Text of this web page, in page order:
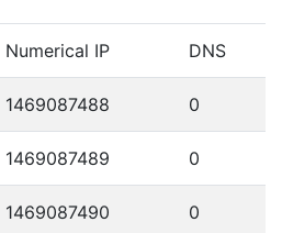
Numerical IP DNS
1469087488 0
1469087489 0
1469087490 0